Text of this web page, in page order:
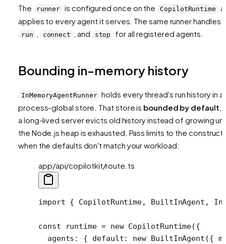
The runner is configured once on the CopilotRuntime
applies to every agent it serves. The same runner handles
run connect , and stop for all registered agents.
Bounding in-memory history
InMemoryAgentRunner holds every thread's run history in a
process-global store. That store is bounded by default
a long-lived server evicts old history instead of growing
the Node.js heap is exhausted. Pass limits to the
when the defaults don't match your workload:
app/api/copilotkit/route.ts
import { CopilotRuntime, BuiltInAgent,
const runtime = new CopilotRuntime({
  agents: { default:
new BuiltInAgent ({